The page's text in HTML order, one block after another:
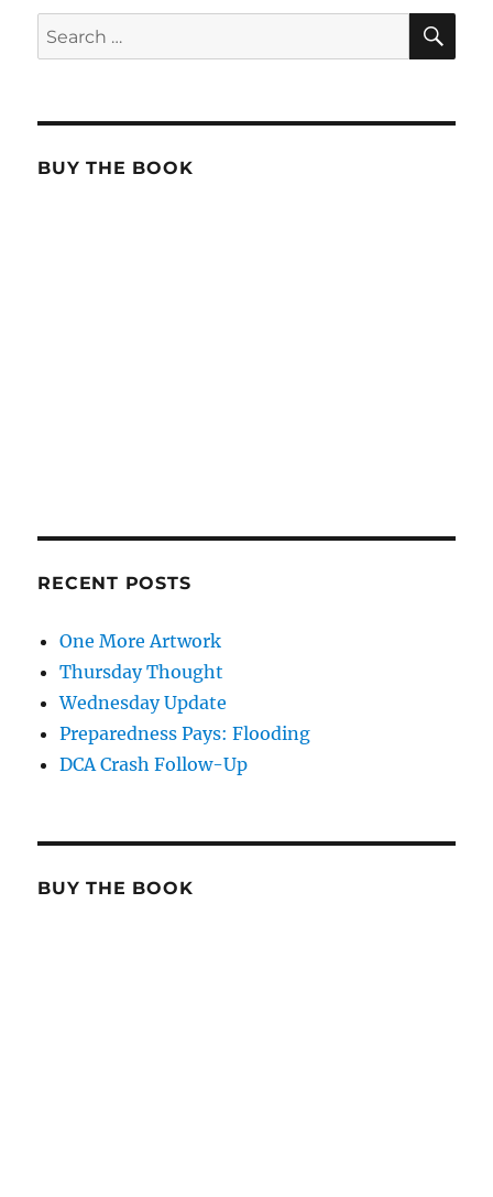
Search
for:
BUY THE BOOK
RECENT POSTS
One More Artwork
Thursday Thought
Wednesday Update
Preparedness Pays: Flooding
DCA Crash Follow-Up
BUY THE BOOK